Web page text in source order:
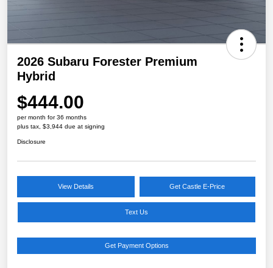
2026 Subaru Forester Premium
Hybrid
$444.00
per month for 36 months
plus tax, $3,944 due at signing
Disclosure
View Details Get Castle E-Price
Text Us
Get Payment Options